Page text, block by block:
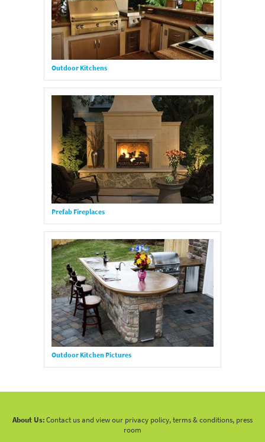
Outdoor Kitchens
Prefab Fireplaces
Outdoor Kitchen Pictures
About Us:Contact us and view our privacy policy, terms & conditions, press
room